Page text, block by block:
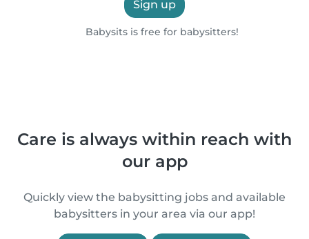
Sign up
Babysits is free for babysitters!
Care is always within reach with
our app
Quickly view the babysitting jobs and available
babysitters in your area via our app!